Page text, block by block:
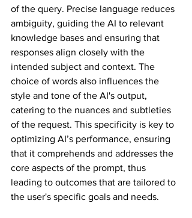
of the query. Precise language reduces
ambiguity, guiding the AI to relevant
knowledge bases and ensuring that
responses align closely with the
intended subject and context. The
choice of words also influences the
style and tone of the AI's output,
catering to the nuances and subtleties
of the request. This specificity is key to
optimizing AI’s performance, ensuring
that it comprehends and addresses the
core aspects of the prompt, thus
leading to outcomes that are tailored to
the user's specific goals and needs.